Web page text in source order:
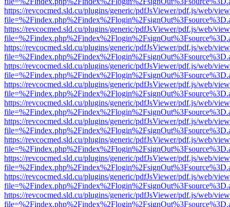
https://revcocmed.sld.cu/plugins/generic/pdfJsViewer/pdf.js/web/
https://revcocmed.sld.cu/plugins/generic/pdfJsViewer/pdf.js/web/
https://revcocmed.sld.cu/plugins/generic/pdfJsViewer/pdf.js/web/
https://revcocmed.sld.cu/plugins/generic/pdfJsViewer/pdf.js/web/
https://revcocmed.sld.cu/plugins/generic/pdfJsViewer/pdf.js/web/
https://revcocmed.sld.cu/plugins/generic/pdfJsViewer/pdf.js/web/
https://revcocmed.sld.cu/plugins/generic/pdfJsViewer/pdf.js/web/
https://revcocmed.sld.cu/plugins/generic/pdfJsViewer/pdf.js/web/
https://revcocmed.sld.cu/plugins/generic/pdfJsViewer/pdf.js/web/
https://revcocmed.sld.cu/plugins/generic/pdfJsViewer/pdf.js/web/
https://revcocmed.sld.cu/plugins/generic/pdfJsViewer/pdf.js/web/